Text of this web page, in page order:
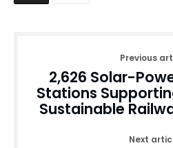
Previous
2,626 Solar-
Stations
Sustainable
Next